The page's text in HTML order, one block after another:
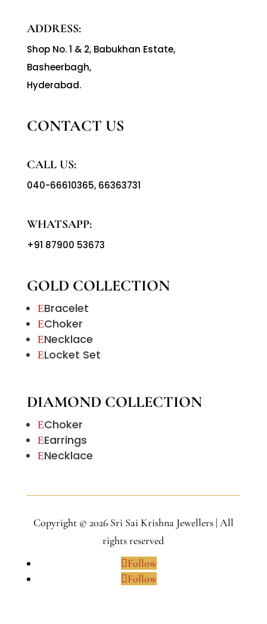
ADDRESS:
Shop No. 1 & 2, Babukhan Estate,
Basheerbagh,
Hyderabad.
CONTACT US
CALL US:
040-66610365, 66363731
WHATSAPP:
+91 87900 53673
GOLD COLLECTION
EBracelet
EChoker
ENecklace
ELocket Set
DIAMOND COLLECTION
EChoker
EEarrings
ENecklace
Copyright © 2026 Sri Sai Krishna Jewellers | All
rights reserved
Follow
Follow